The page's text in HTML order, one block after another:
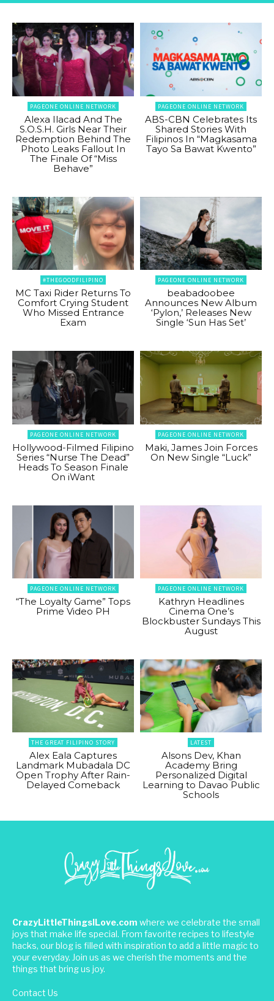
PAGEONE ONLINE NETWORK
Alexa Ilacad And The
S.O.S.H. Girls Near Their
Redemption Behind The
Photo Leaks Fallout In
The Finale Of “Miss
Behave”
PAGEONE ONLINE NETWORK
ABS-CBN Celebrates Its
Shared Stories With
Filipinos In “Magkasama
Tayo Sa Bawat Kwento”
#THEGOODFILIPINO
MC Taxi Rider Returns To
Comfort Crying Student
Who Missed Entrance
Exam
PAGEONE ONLINE NETWORK
beabadoobee
Announces New Album
‘Pylon,’ Releases New
Single ‘Sun Has Set’
PAGEONE ONLINE NETWORK
Hollywood-Filmed Filipino
Series “Nurse The Dead”
Heads To Season Finale
On iWant
PAGEONE ONLINE NETWORK
Maki, James Join Forces
On New Single “Luck”
PAGEONE ONLINE NETWORK
“The Loyalty Game” Tops
Prime Video PH
PAGEONE ONLINE NETWORK
Kathryn Headlines
Cinema One’s
Blockbuster Sundays This
August
THE GREAT FILIPINO STORY
Alex Eala Captures
Landmark Mubadala DC
Open Trophy After Rain-
Delayed Comeback
LATEST
Alsons Dev, Khan
Academy Bring
Personalized Digital
Learning to Davao Public
Schools
CrazyLittleThingsILove.com where we celebrate the small
joys that make life special. From favorite recipes to lifestyle
hacks, our blog is filled with inspiration to add a little magic to
your everyday. Join us as we cherish the moments and the
things that bring us joy.
Contact Us